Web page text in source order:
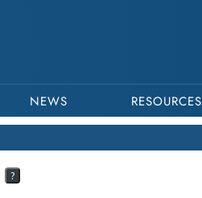
NEWS RESOURCES
?